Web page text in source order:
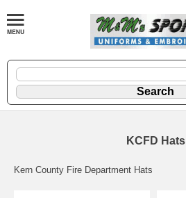
KCFD Hats
Kern County Fire Department Hats